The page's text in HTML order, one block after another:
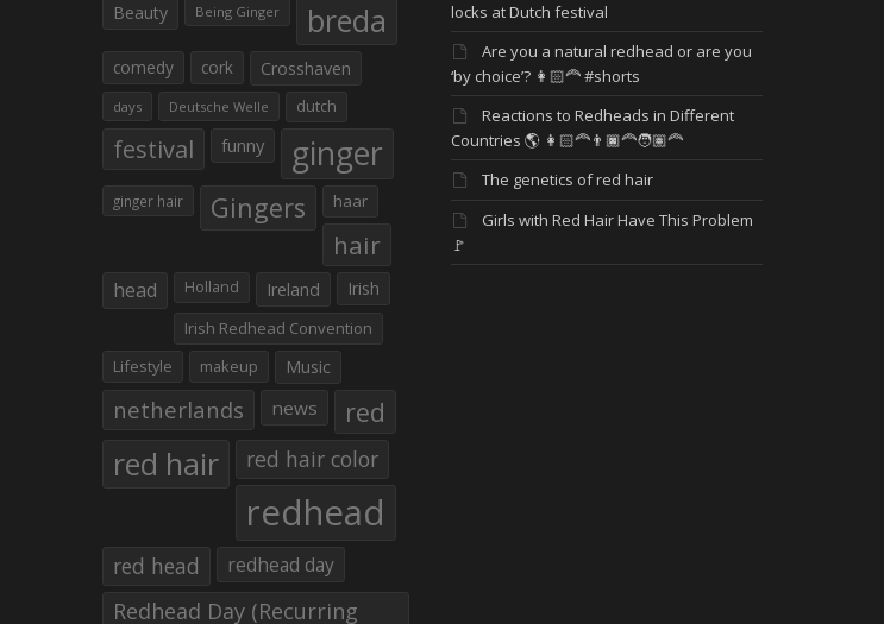
Beauty Being Ginger breda
comedy cork Crosshaven
days Deutsche Welle dutch
festival funny ginger
ginger hair Gingers haar
hair
head Holland Ireland Irish
Irish Redhead Convention
Lifestyle
makeup Music
netherlands news red
red hair red hair color
redhead
red head redhead day
Redhead Day (Recurring
locks at Dutch festival
Are you a natural redhead or are you
‘by choice’? 👩🏻‍🦰 #shorts
Reactions to Redheads in Different
Countries 🌎 👩🏻‍🦰👨🏿‍🦰🧑🏽‍🦰
The genetics of red hair
Girls with Red Hair Have This Problem
🚩